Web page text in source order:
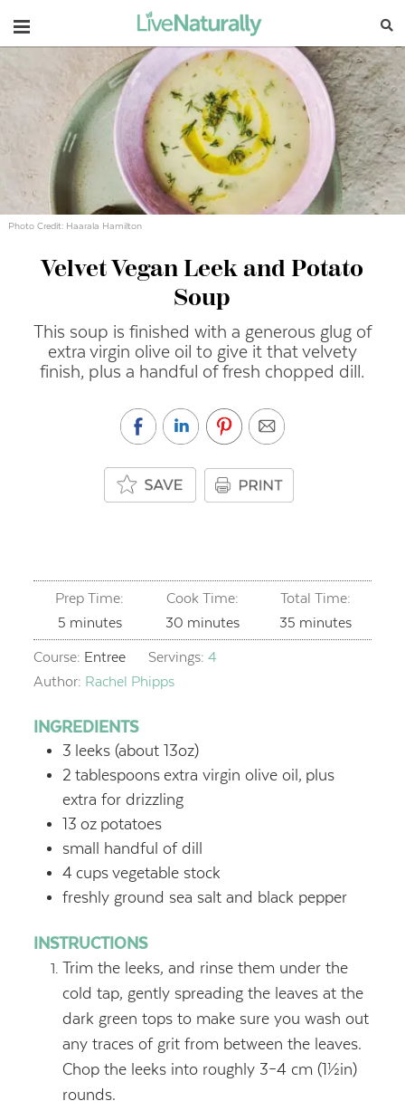
Navigation
Photo Credit: Haarala Hamilton
Velvet Vegan Leek and Potato
Soup
This soup is finished with a generous glug of
extra virgin olive oil to give it thatvelvety
finish, plus a handful of fresh chopped dill.
Prep Time:
5minutes
minutes
Cook Time:
30 minutes
minutes
Total Time:
35minutes
minutes
Course: Entree Servings:4
Author: Rachel Phipps
INGREDIENTS
3 leeks (about 13oz)
2 tablespoons extra virgin olive oil, plus
extra for drizzling
13 oz potatoes
small handful of dill
4 cups vegetable stock
freshly ground sea salt and black pepper
INSTRUCTIONS
Trim the leeks, and rinse them under the
cold tap, gently spreading the leaves at the
dark green tops to make sure you wash out
any traces of grit from between the leaves.
Chop the leeks into roughly 3–4 cm (1½in)
rounds.